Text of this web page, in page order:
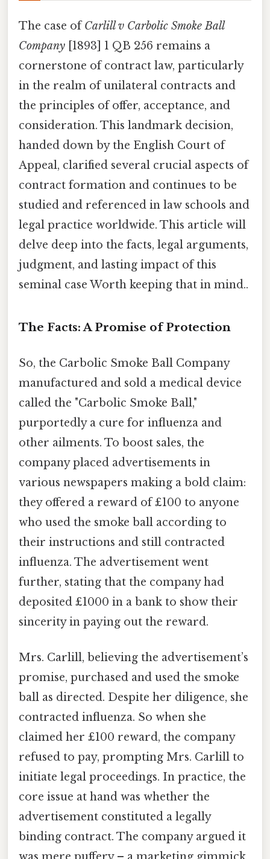
The case ofCarlill v Carbolic Smoke Ball
Company [1893] 1 QB 256 remains a
cornerstone of contract law, particularly
in the realm of unilateral contracts and
the principles of offer, acceptance, and
consideration. This landmark decision,
handed down by the English Court of
Appeal, clarified several crucial aspects of
contract formation and continues to be
studied and referenced in law schools and
legal practice worldwide. This article will
delve deep into the facts, legal arguments,
judgment, and lasting impact of this
seminal case Worth keeping that in mind..
The Facts: A Promise of Protection
So, the Carbolic Smoke Ball Company
manufactured and sold a medical device
called the "Carbolic Smoke Ball,"
purportedly a cure for influenza and
other ailments. To boost sales, the
company placed advertisements in
various newspapers making a bold claim:
they offered a reward of £100 to anyone
who used the smoke ball according to
their instructions and still contracted
influenza. The advertisement went
further, stating that the company had
deposited £1000 in a bank to show their
sincerity in paying out the reward.
Mrs. Carlill, believing the advertisement’s
promise, purchased and used the smoke
ball as directed. Despite her diligence, she
contracted influenza. So when she
claimed her £100 reward, the company
refused to pay, prompting Mrs. Carlill to
initiate legal proceedings. In practice, the
core issue at hand was whether the
advertisement constituted a legally
binding contract. The company argued it